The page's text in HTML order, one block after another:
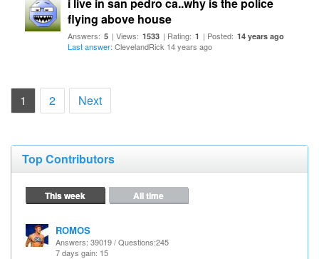
flying above house
Answers: 5 | Views: 1533 | Rating: 1 | Posted: 14 years ago
Last answer: ClevelandRick 14 years ago
1 (current)
2 Next
Top Contributors
This week All time
ROMOS
Answers: 39019 /Questions:245
7 days gain: 15